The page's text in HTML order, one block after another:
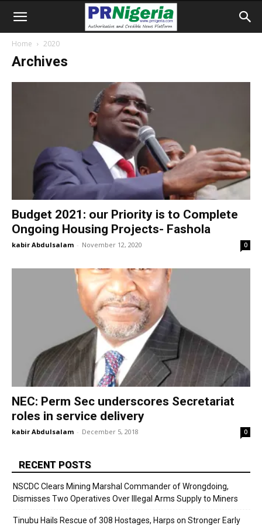
Home 2020
Archives
Budget 2021: our Priority is to Complete
Ongoing Housing Projects- Fashola
kabir Abdulsalam - November 12, 2020 0
NEC: Perm Sec underscores Secretariat
roles in service delivery
kabir Abdulsalam - December 5, 2018 0
RECENT POSTS
NSCDC Clears Mining Marshal Commander of Wrongdoing,
Dismisses Two Operatives Over Illegal Arms Supply to Miners
Tinubu Hails Rescue of 308 Hostages, Harps on Stronger Early